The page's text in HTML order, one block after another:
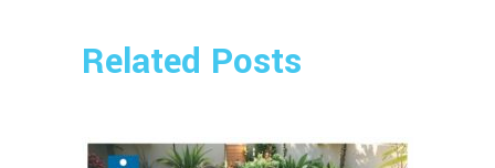
Related Posts